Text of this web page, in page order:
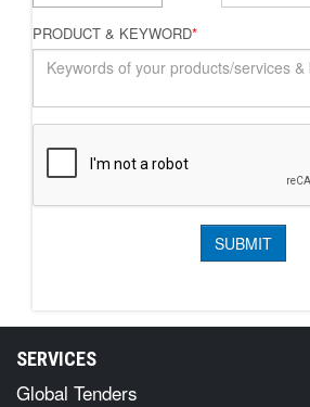
PRODUCT & KEYWORD*
SERVICES
Global Tenders